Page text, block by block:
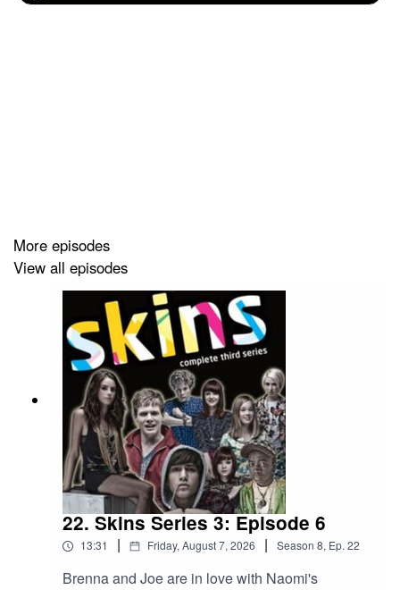
children. Should we even be watching this kind of
Have a mail bag question? Email us at
hkhspod@gmail.com
Theme music: Letra “Like A Bird”
More episodes
View all episodes
22. Skins Series 3: Episode 6
13:31 | Friday, August 7, 2026 | Season 8, Ep. 22
Brenna and Joe are in love with Naomi's